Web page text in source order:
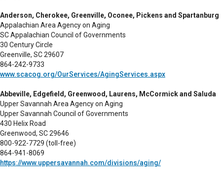
Anderson, Cherokee, Greenville, Oconee, Pickens and Spartanburg
Appalachian Area Agency on Aging
SC Appalachian Council of Governments
30 Century Circle
Greenville, SC 29607
864-242-9733
www.scacog.org/OurServices/AgingServices.aspx
Abbeville, Edgefield, Greenwood, Laurens, McCormick and Saluda
Upper Savannah Area Agency on Aging
Upper Savannah Council of Governments
430 Helix Road
Greenwood, SC 29646
800-922-7729 (toll-free)
864-941-8069
https://www.uppersavannah.com/divisions/aging/